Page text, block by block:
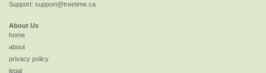
Support: support@treetime.ca
About Us
home
about
privacy policy
legal